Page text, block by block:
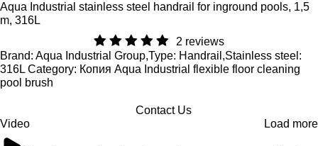
Aqua Industrial stainless steel handrail for inground pools, 1,5
m, 316L
2 reviews
Brand: Aqua Industrial Group,Type: Handrail,Stainless steel:
316L Category: Копия Aqua Industrial flexible floor cleaning
pool brush
Contact Us
Video
Load more